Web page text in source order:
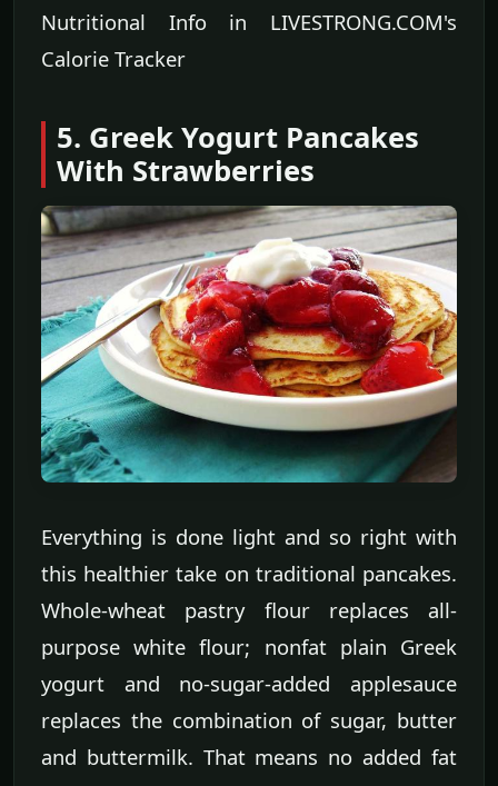
Nutritional Info in LIVESTRONG.COM's
Calorie Tracker
5. Greek Yogurt Pancakes
With Strawberries
Everything is done light and so right with
this healthier take on traditional pancakes.
Whole-wheat pastry flour replaces all-
purpose white flour; nonfat plain Greek
yogurt and no-sugar-added applesauce
replaces the combination of sugar, butter
and buttermilk. That means no added fat